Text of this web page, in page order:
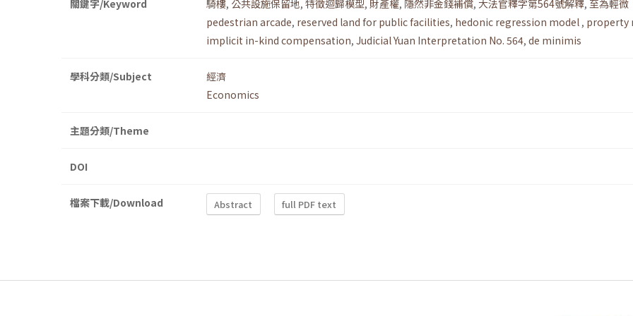
關鍵字/Keyword 騎樓, 公共設施保留地, 特徵迴歸模型, 財產權, 隱然非金錢補償, 大法官釋字第564號解釋, 至為輕微
pedestrian arcade, reserved land for public facilities, hedonic regression model , property
implicit in-kind compensation, Judicial Yuan Interpretation No. 564, de minimis
學科分類/Subject
經濟
Economics
主題分類/Theme
DOI
檔案下載/Download Abstract full PDF text